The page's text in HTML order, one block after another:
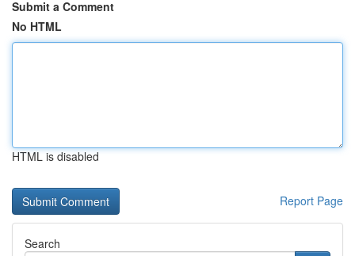
Submit a Comment
No HTML
HTML is disabled
Report Page
Search